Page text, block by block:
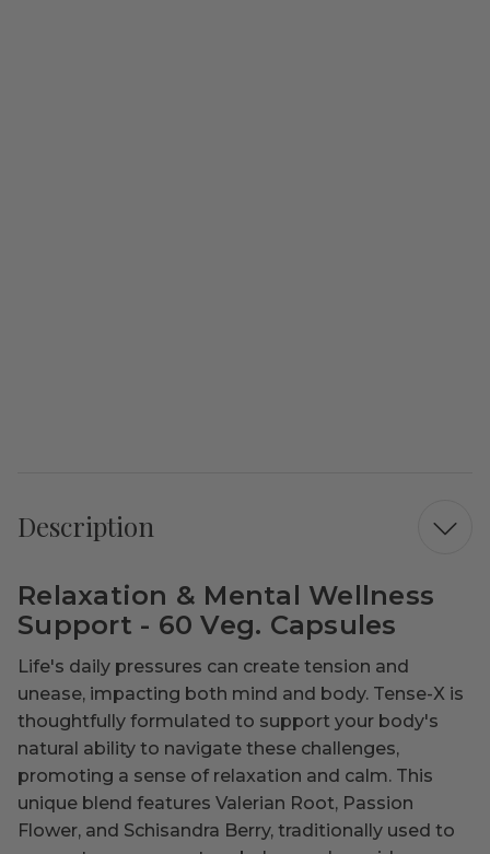
Description
Relaxation & Mental Wellness
Support - 60 Veg. Capsules
Life's daily pressures can create tension and
unease, impacting both mind and body. Tense-X is
thoughtfully formulated to support your body's
natural ability to navigate these challenges,
promoting a sense of relaxation and calm. This
unique blend features Valerian Root, Passion
Flower, and Schisandra Berry, traditionally used to